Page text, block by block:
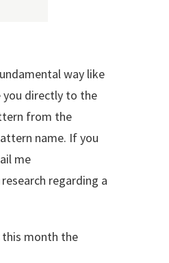
way like
you directly to the
from the
name. If you
me
regarding a
month the